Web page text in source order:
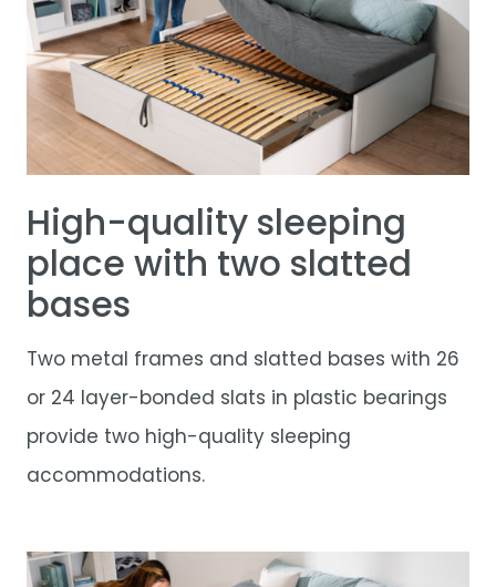
High-quality sleeping
place with two slatted
bases
Two metal frames and slatted bases with 26
or 24 layer-bonded slats in plastic bearings
provide two high-quality sleeping
accommodations.